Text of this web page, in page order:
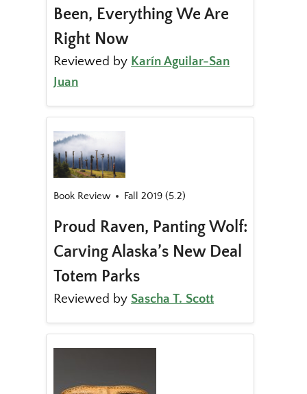
Been, Everything We Are
Right Now
Reviewed by Karín Aguilar-San
Juan
Book Review Fall 2019 (5.2)
Proud Raven, Panting Wolf:
Carving Alaska’s New Deal
Totem Parks
Reviewed by Sascha T. Scott